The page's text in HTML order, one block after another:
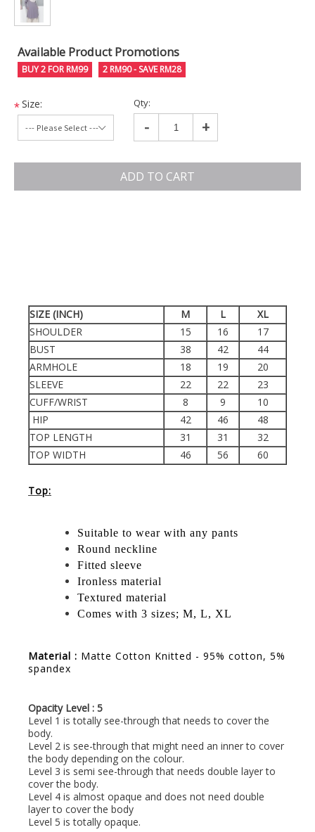
Available Product Promotions
BUY 2 FOR RM99 2 RM90 - SAVE RM28
*Size: Qty:
- +
ADD TO CART
SIZE (INCH) M L
XL
SHOULDER
15 16
17
BUST
38 42
44
ARMHOLE
18 19
20
SLEEVE
22 22
23
CUFF/WRIST
8 9
10
HIP
42 46
48
TOP LENGTH
31 31
32
TOP WIDTH
46 56 60
Top:
Suitable to wear with any pants
Round neckline
Fitted sleeve
Ironless material
Textured material
Comes with 3 sizes; M, L, XL
Material : Matte Cotton Knitted - 95% cotton, 5%
spandex
Opacity Level : 5
Level 1 is totally see-through that needs to cover the
body.
Level 2 is see-through that might need an inner to cover
the body depending on the colour.
Level 3 is semi see-through that needs double layer to
cover the body.
Level 4 is almost opaque and does not need double
layer to cover the body
Level 5 is totally opaque.